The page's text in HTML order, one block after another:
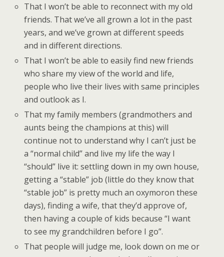
That I won’t be able to reconnect with my old
friends. That we’ve all grown a lot in the past
years, and we’ve grown at different speeds
and in different directions.
That I won’t be able to easily find new friends
who share my view of the world and life,
people who live their lives with same principles
and outlook as I.
That my family members (grandmothers and
aunts being the champions at this) will
continue not to understand why I can’t just be
a “normal child” and live my life the way I
“should” live it: settling down in my own house,
getting a “stable” job (little do they know that
“stable job” is pretty much an oxymoron these
days), finding a wife, that they’d approve of,
then having a couple of kids because “I want
to see my grandchildren before I go”.
That people will judge me, look down on me or